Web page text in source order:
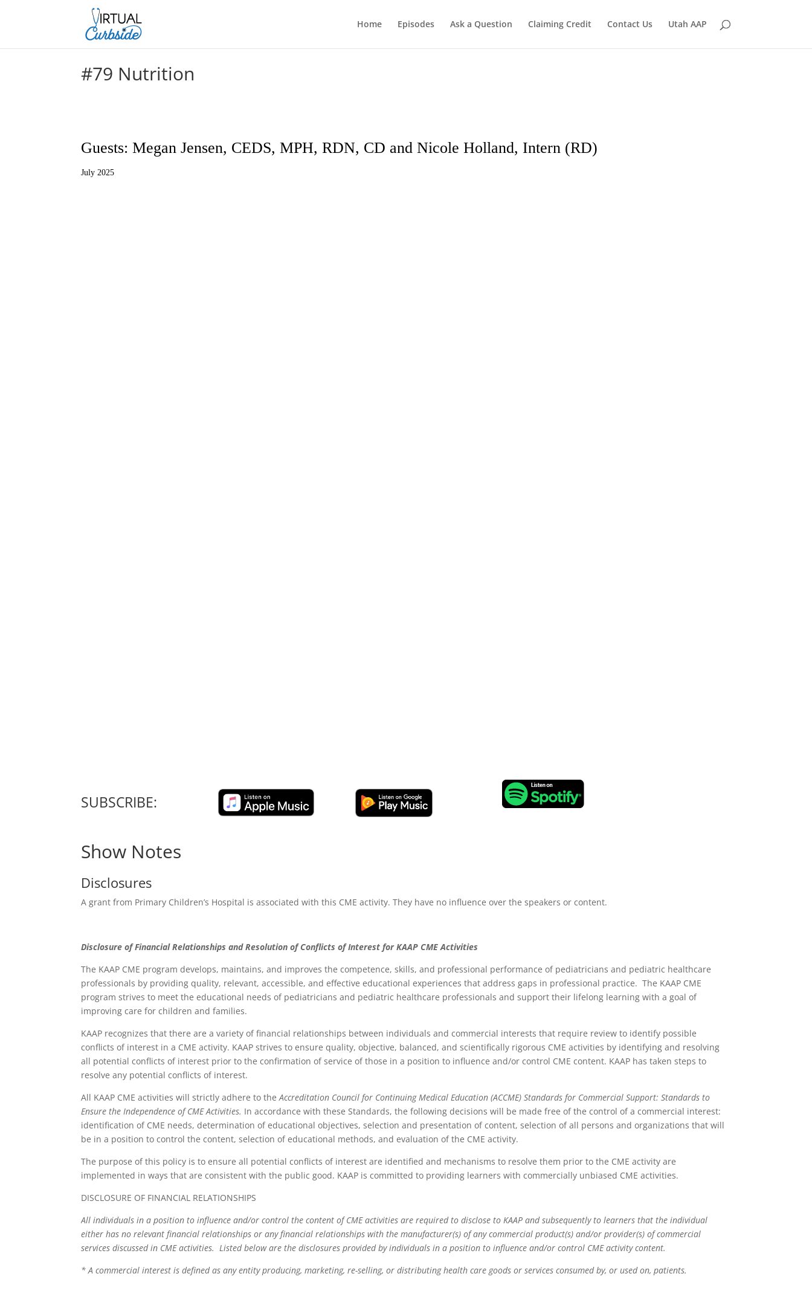
Home Episodes Ask a Question Claiming Credit Contact Us Utah AAP
#79 Nutrition
Guests: Megan Jensen, CEDS, MPH, RDN, CD and Nicole Holland, Intern (RD)
July 2025
SUBSCRIBE:
Show Notes
Disclosures
A grant from Primary Children’s Hospital is associated with this CME activity. They have no influence over the speakers or content.
Disclosure of Financial Relationships and Resolution of Conflicts of Interest forKAAP CME Activities
The KAAP CME program develops, maintains, and improves the competence, skills, and professional performance of pediatricians and pediatric healthcare
professionals by providing quality, relevant, accessible, and effective educational experiences that address gaps in professional practice. The KAAP CME
program strives to meet the educational needs of pediatricians and pediatric healthcare professionals and support their lifelong learning with a goal of
improving care for children and families.
KAAP recognizes that there are a variety of financial relationships between individuals and commercial interests that require review to identify possible
conflicts of interest in a CME activity. KAAP strives to ensure quality, objective, balanced, and scientifically rigorous CME activities by identifying and resolving
all potential conflicts of interest prior to the confirmation of service of those in a position to influence and/or control CME content. KAAP has taken steps to
resolve any potential conflicts of interest.
All KAAP CME activities will strictly adhere to theAccreditation Council for Continuing Medical Education (ACCME) Standards for Commercial Support: Standards to
Ensure the Independence of CME Activities. In accordance with these Standards, the following decisions will be made free of the control of a commercial interest:
identification of CME needs, determination of educational objectives, selection and presentation of content, selection of all persons and organizations that will
be in a position to control the content, selection of educational methods, and evaluation of the CME activity.
The purpose of this policy is to ensure all potential conflicts of interest are identified and mechanisms to resolve them prior to the CME activity are
implemented in ways that are consistent with the public good. KAAP is committed to providing learners with commercially unbiased CME activities.
DISCLOSURE OF FINANCIAL RELATIONSHIPS
All individuals in a position to influence and/or control the content of CME activities are required to disclose to KAAP and subsequently to learners that the individual
either has no relevant financial relationships or any financial relationships with the manufacturer(s) of any commercial product(s) and/or provider(s) of commercial
services discussed in CME activities. Listed below are the disclosures provided by individuals in a position to influence and/or control CME activity content.
* A commercial interest is defined as any entity producing, marketing, re-selling, or distributing health care goods or services consumed by, or used on, patients.